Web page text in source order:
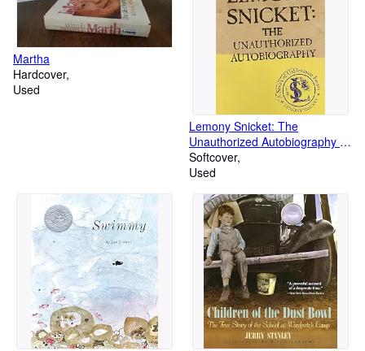
Martha
Hardcover
Used
Lemony Snicket: The
Unauthorized Autobiography (A
Series of Unfortunate Events)
Softcover
Used